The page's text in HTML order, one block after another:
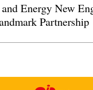
Energy New
Partnership